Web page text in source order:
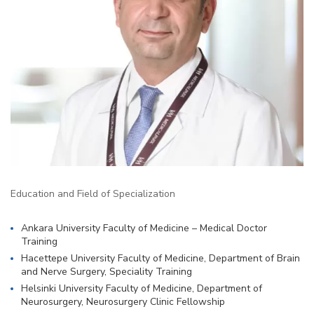
Education and Field of Specialization
Ankara University Faculty of Medicine – Medical Doctor
Training
Hacettepe University Faculty of Medicine, Department of Brain
and Nerve Surgery, Speciality Training
Helsinki University Faculty of Medicine, Department of
Neurosurgery, Neurosurgery Clinic Fellowship